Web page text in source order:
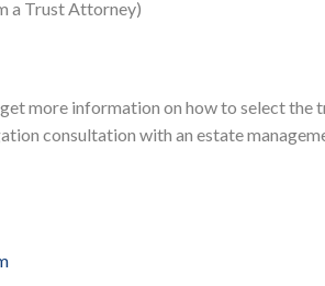
a Trust Attorney)
more information on how to select the
consultation with an estate